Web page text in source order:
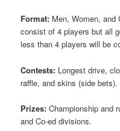
Format: Men, Women, and
consist of 4 players but all
less than 4 players will be
Contests: Longest drive,
raffle, and skins (side bets).
Prizes: Championship and
and Co-ed divisions.